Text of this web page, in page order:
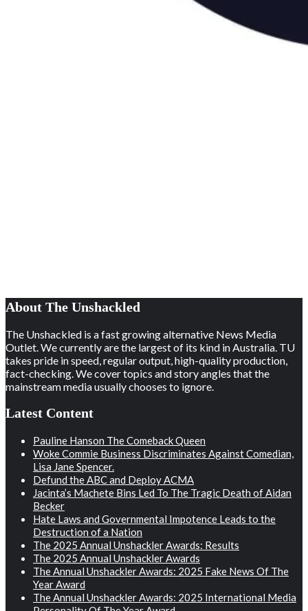
About The Unshackled
The Unshackled is a fast growing alternative News Media
Outlet. We currently are the largest of its kind in Australia. TU
takes pride in speed, regular output, high-quality production,
fact-checking. We cover topics and story angles that the
mainstream media usually chooses to ignore.
Latest Content
Pauline Hanson The Comeback Queen
Woke Commie Business Discriminates Against Comedian,
Lisa Jane Spencer.
Defund the ABC and Deploy ACMA
Jacinta’s Machete Bins Led To The Tragic Death of Aidan
Becker
Hate Laws and Governmental Impotence Leads to the
Destruction of a Nation
The 2025 Annual Unshackler Awards: Results
The 2025 Annual Unshackler Awards
The Annual Unshackler Awards: 2025 Fake News Of The
Year Award
The Annual Unshackler Awards: 2025 International Media